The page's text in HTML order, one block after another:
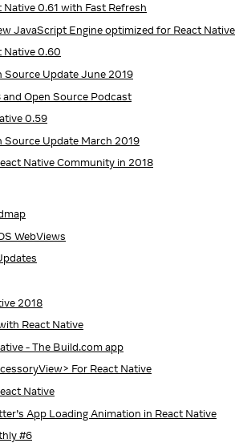
0.61 with Fast Refresh
JavaScript Engine optimized for React Native
Native 0.60
Source Update June 2019
and Open Source Podcast
0.59
Source Update March 2019
Native Community in 2018
WebViews
2018
React Native
- The Build.com app
For React Native
Native
App Loading Animation in React Native
#6